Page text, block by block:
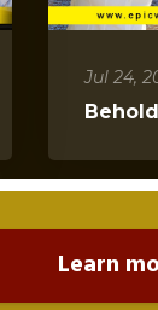
Jul 24,
Learn